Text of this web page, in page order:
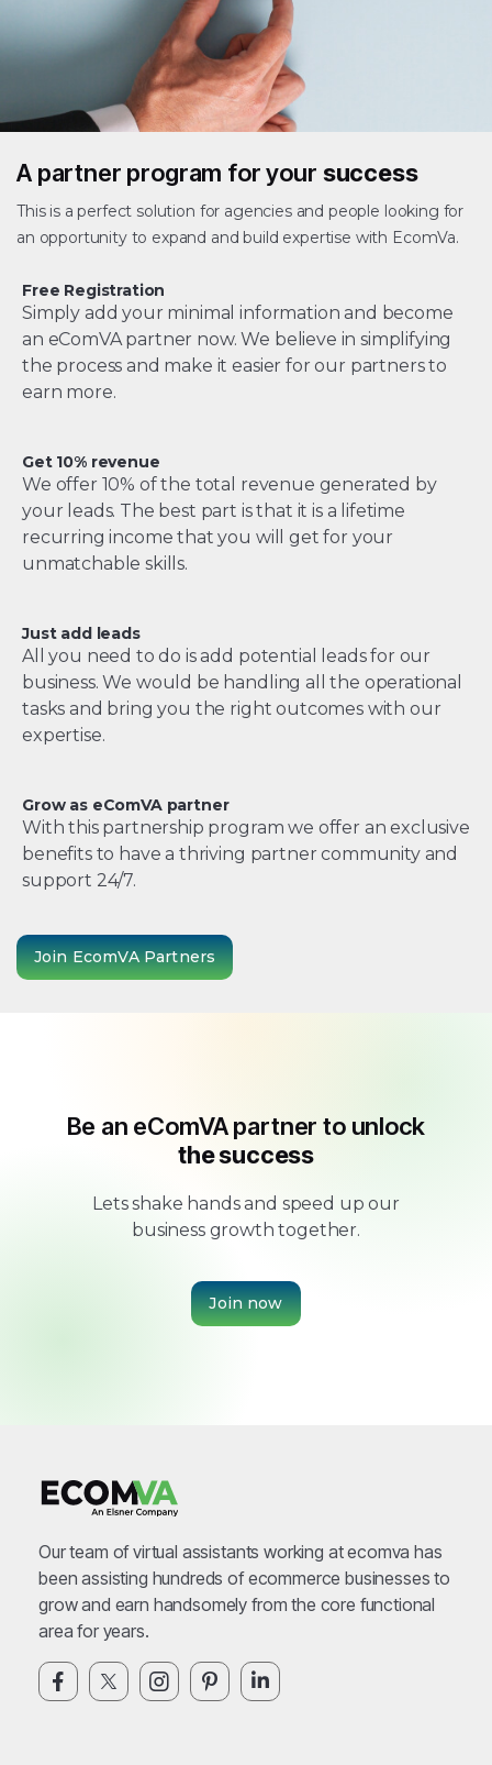
A partner program for your success
This is a perfect solution for agencies and people looking for
an opportunity to expand and build expertise with EcomVa.
Free Registration
Simply add your minimal information and become
an eComVA partner now. We believe in simplifying
the process and make it easier for our partners to
earn more.
Get 10% revenue
We offer 10% of the total revenue generated by
your leads. The best part is that it is a lifetime
recurring income that you will get for your
unmatchable skills.
Just add leads
All you need to do is add potential leads for our
business. We would be handling all the operational
tasks and bring you the right outcomes with our
expertise.
Grow as eComVA partner
With this partnership program we offer an exclusive
benefits to have a thriving partner community and
support 24/7.
Join EcomVA Partners
Be an eComVA partner to unlock
the success
Lets shake hands and speed up our
business growth together.
Join now
Our team of virtual assistants working at ecomva has
been assisting hundreds of ecommerce businesses to
grow and earn handsomely from the core functional
area for years.